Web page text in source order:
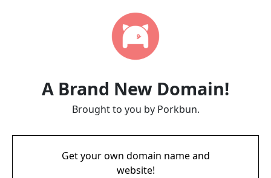
A Brand New Domain!
Brought to you by Porkbun.
Get your own domain name and
website!